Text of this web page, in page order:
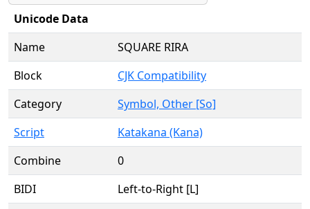
Unicode Data
Name
SQUARE RIRA
Block
CJK Compatibility
Category
Symbol, Other [So]
Script
Katakana (Kana)
Combine
0
BIDI
Left-to-Right [L]